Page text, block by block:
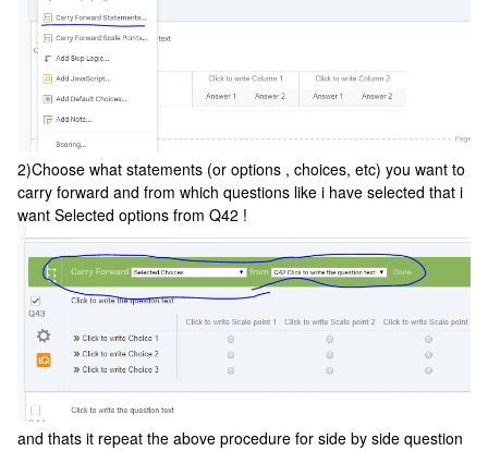
2)Choose what statements (or options , choices, etc) you want to
carry forward and from which questions like i have selected that i
want Selected options from Q42 !
and thats it repeat the above procedure for side by side question